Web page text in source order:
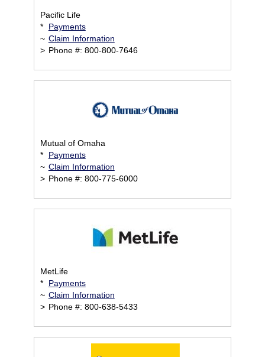
Pacific Life
*
Payments
~ Claim Information
> Phone #: 800-800-7646
Mutual of Omaha
*
Payments
~ Claim Information
> Phone #: 800-775-6000
MetLife
*
Payments
~ Claim Information
> Phone #: 800-638-5433